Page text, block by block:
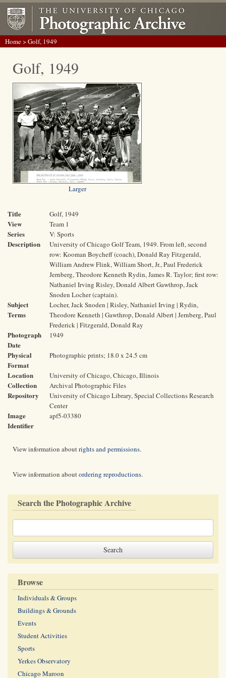
Home> Golf, 1949
Golf, 1949
Larger
Title Golf, 1949
View Team 1
Series V: Sports
Description
University of Chicago Golf Team, 1949. From left, second
row: Kooman Boycheff (coach), Donald Ray Fitzgerald,
William Andrew Flink, William Short, Jr., Paul Frederick
Jernberg, Theodore Kenneth Rydin, James R. Taylor; first row:
Nathaniel Irving Risley, Donald Albert Gawthrop, Jack
Snoden Locher (captain).
Subject
Terms
Locher, Jack Snoden | Risley, Nathaniel Irving | Rydin,
Theodore Kenneth | Gawthrop, Donald Albert | Jernberg, Paul
Frederick | Fitzgerald, Donald Ray
Photograph
Date
1949
Physical
Format
Photographic prints; 18.0 x 24.5 cm
Location University of Chicago, Chicago, Illinois
Collection Archival Photographic Files
Repository
University of Chicago Library, Special Collections Research
Center
Image
Identifier
apf5-03380
View information aboutrights and permissions.
View information aboutordering reproductions.
Search the Photographic Archive
Browse
Individuals & Groups
Buildings & Grounds
Events
Student Activities
Sports
Yerkes Observatory
Chicago Maroon